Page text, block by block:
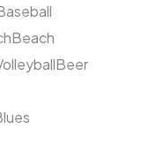
Beach
Beer